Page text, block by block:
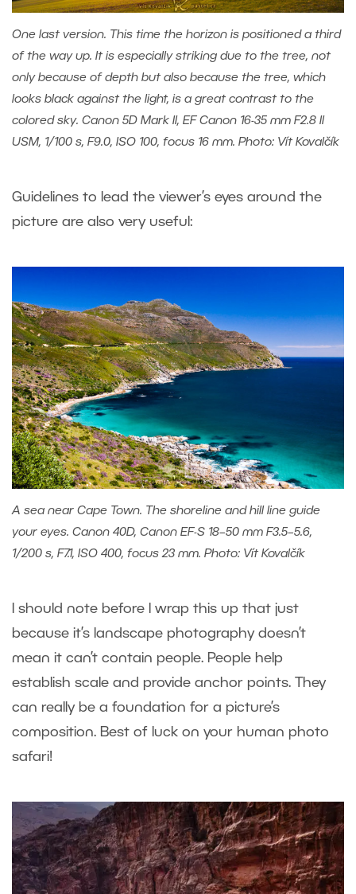
One last version. This time the horizon is positioned a third
of the way up. It is especially striking due to the tree, not
only because of depth but also because the tree, which
looks black against the light, is a great contrast to the
colored sky. Canon 5D Mark II, EF Canon 16-35 mm F2.8 II
USM, 1/100 s, F9.0, ISO 100, focus 16 mm. Photo: Vít Kovalčík
Guidelines to lead the viewer’s eyes around the
picture are also very useful:
A sea near Cape Town. The shoreline and hill line guide
your eyes. Canon 40D, Canon EF-S 18–50 mm F3.5–5.6,
1/200 s, F7.1, ISO 400, focus 23 mm. Photo: Vít Kovalčík
I should note before I wrap this up that just
because it’s landscape photography doesn’t
mean it can’t contain people. People help
establish scale and provide anchor points. They
can really be a foundation for a picture’s
composition. Best of luck on your human photo
safari!